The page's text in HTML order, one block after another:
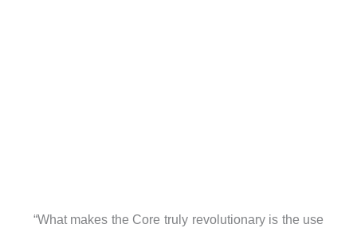
“What makes the Core truly revolutionary is the use